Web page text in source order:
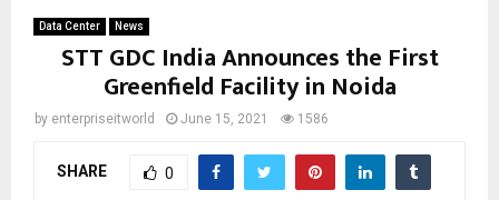
Data Center News
STT GDC India Announces the First
Greenfield Facility in Noida
by enterpriseitworld June 15, 2021 1586
SHARE 0